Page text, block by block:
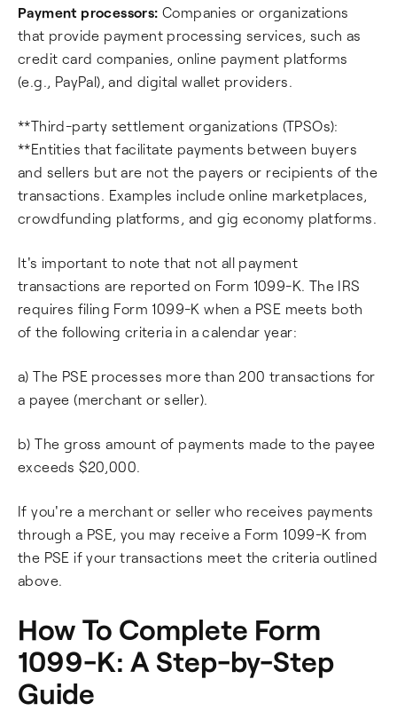
Payment processors: Companies or organizations
that provide payment processing services, such as
credit card companies, online payment platforms
(e.g., PayPal), and digital wallet providers.
**Third-party settlement organizations (TPSOs):
**Entities that facilitate payments between buyers
and sellers but are not the payers or recipients of the
transactions. Examples include online marketplaces,
crowdfunding platforms, and gig economy platforms.
It's important to note that not all payment
transactions are reported on Form 1099-K. The IRS
requires filing Form 1099-K when a PSE meets both
of the following criteria in a calendar year:
a) The PSE processes more than 200 transactions for
a payee (merchant or seller).
b) The gross amount of payments made to the payee
exceeds $20,000.
If you're a merchant or seller who receives payments
through a PSE, you may receive a Form 1099-K from
the PSE if your transactions meet the criteria outlined
above.
How To Complete Form
1099-K: A Step-by-Step
Guide